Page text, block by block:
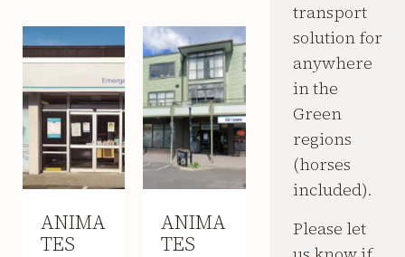
ANIMA
TES
ANIMA
TES
transport
solution for
anywhere
in the
Green
regions
(horses
included).
Please let